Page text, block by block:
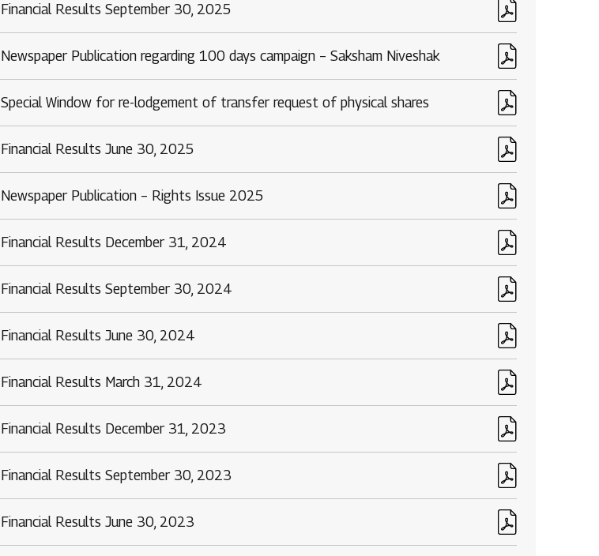
Rights issues
Financial Results September 30, 2025
Newspaper Publication regarding 100 days campaign – Saksham Niveshak
Special Window for re-lodgement of transfer request of physical shares
Financial Results June 30, 2025
Newspaper Publication – Rights Issue 2025
Financial Results December 31, 2024
Financial Results September 30, 2024
Financial Results June 30, 2024
Financial Results March 31, 2024
Financial Results December 31, 2023
Financial Results September 30, 2023
Financial Results June 30, 2023